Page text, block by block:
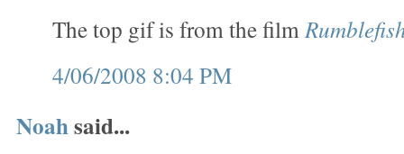
The top gif is from the film
4/06/2008 8:04 PM
Noahsaid...